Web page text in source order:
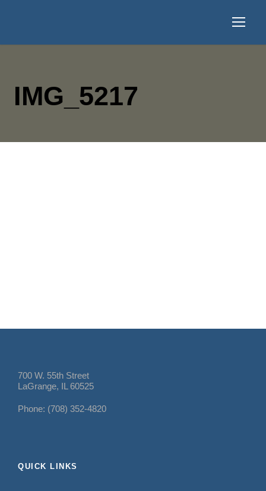
IMG_5217
700 W. 55th Street
LaGrange, IL 60525
Phone: (708) 352-4820
QUICK LINKS